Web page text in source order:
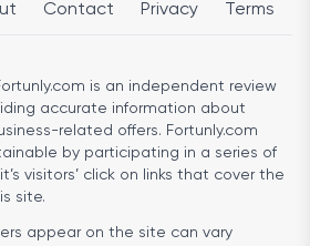
Contact Privacy Terms
is an independent review
accurate information about
related offers. Fortunly.com
by participating in a series of
visitors’ click on links that cover the
site.
appear on the site can vary